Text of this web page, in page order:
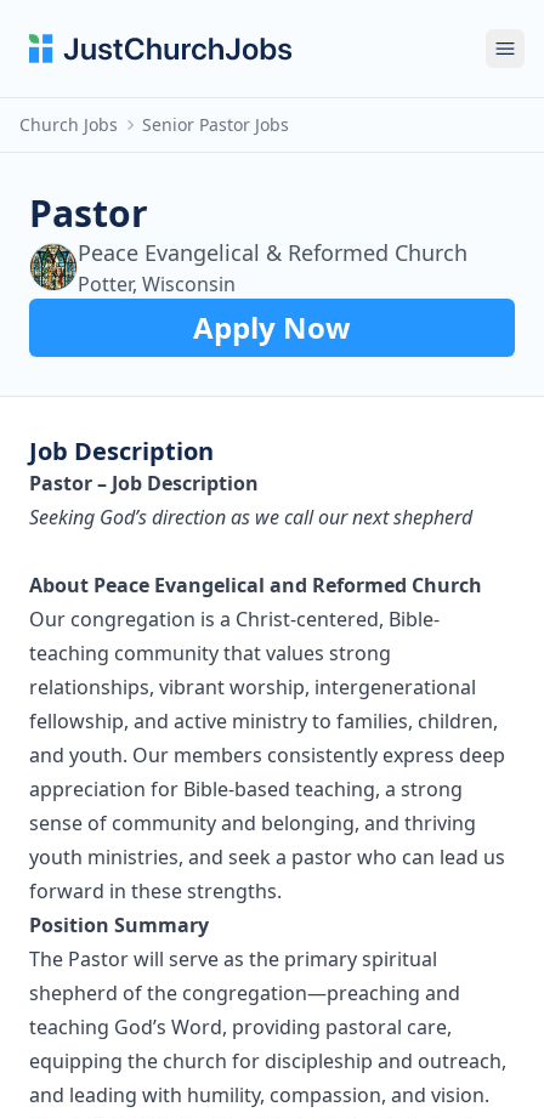
Church Jobs Senior Pastor Jobs
Pastor
Peace Evangelical & Reformed Church
Potter, Wisconsin
Apply Now
Job Description
Pastor – Job Description
Seeking God’s direction as we call our next shepherd
About Peace Evangelical and Reformed Church
Our congregation is a Christ-centered, Bible-
teaching community that values strong
relationships, vibrant worship, intergenerational
fellowship, and active ministry to families, children,
and youth. Our members consistently express deep
appreciation for Bible-based teaching, a strong
sense of community and belonging, and thriving
youth ministries, and seek a pastor who can lead us
forward in these strengths.
Position Summary
The Pastor will serve as the primary spiritual
shepherd of the congregation—preaching and
teaching God’s Word, providing pastoral care,
equipping the church for discipleship and outreach,
and leading with humility, compassion, and vision.